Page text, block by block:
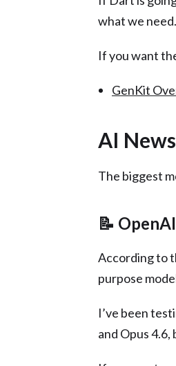
what we need.
If you want
GenKit
AI News
The biggest
📝
According to
purpose
I’ve been
and Opus 4.6,